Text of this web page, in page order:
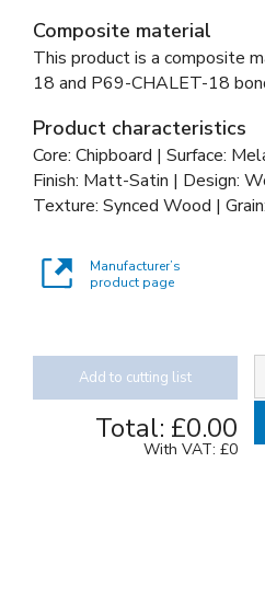
Composite material
This product is a composite
18 and P69-CHALET-18
Product characteristics
Core: Chipboard | Surface:
Finish: Matt-Satin | Design:
Texture: Synced Wood |
Manufacturer’s
product page
Add to cutting list
Total: £0.00
With VAT: £0